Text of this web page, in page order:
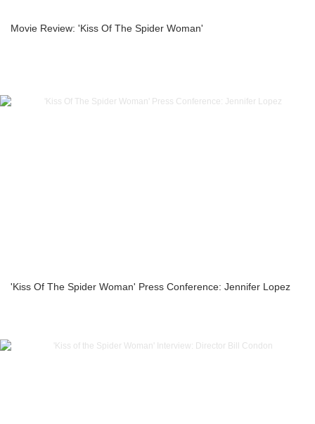
Movie Review: 'Kiss Of The Spider Woman'
'Kiss Of The Spider Woman' Press Conference: Jennifer Lopez